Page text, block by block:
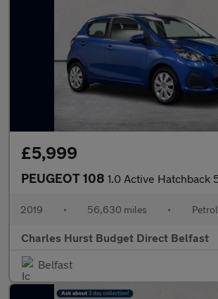
£5,999
PEUGEOT 108 1.0 Active Hatchback 5Dr Petrol Manual
2019 • 56,630 miles • Petrol
Charles Hurst Budget Direct Belfast
Belfast